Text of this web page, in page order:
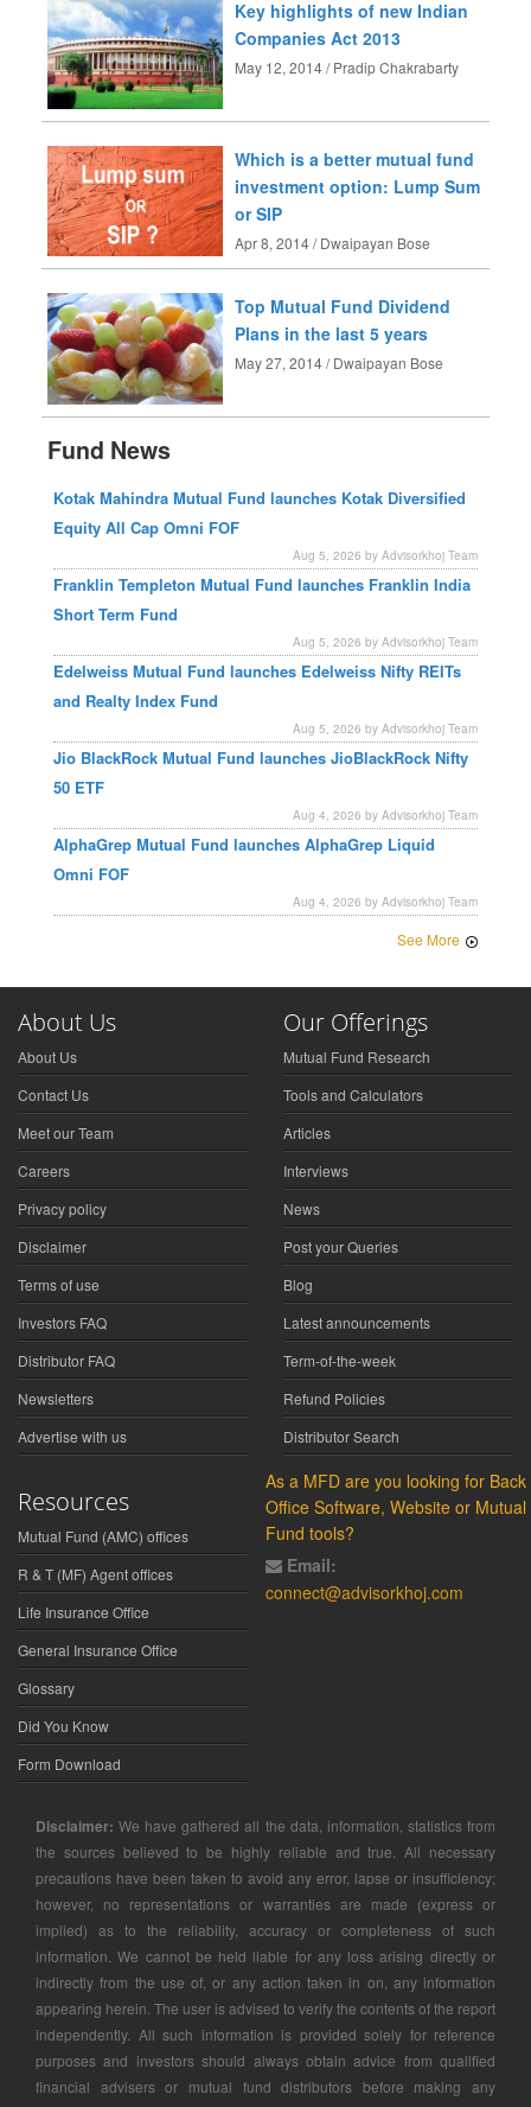
Key highlights of new Indian
Companies Act 2013
May 12, 2014 / Pradip Chakrabarty
Which is a better mutual fund
investment option: Lump Sum
or SIP
Apr 8, 2014 / Dwaipayan Bose
Top Mutual Fund Dividend
Plans in the last 5 years
May 27, 2014 / Dwaipayan Bose
Fund News
Kotak Mahindra Mutual Fund launches Kotak Diversified
Equity All Cap Omni FOF
Aug 5, 2026 by Advisorkhoj Team
Franklin Templeton Mutual Fund launches Franklin India
Short Term Fund
Aug 5, 2026 by Advisorkhoj Team
Edelweiss Mutual Fund launches Edelweiss Nifty REITs
and Realty Index Fund
Aug 5, 2026 by Advisorkhoj Team
Jio BlackRock Mutual Fund launches JioBlackRock Nifty
50 ETF
Aug 4, 2026 by Advisorkhoj Team
AlphaGrep Mutual Fund launches AlphaGrep Liquid
Omni FOF
Aug 4, 2026 by Advisorkhoj Team
See More
About Us
About Us
Contact Us
Meet our Team
Careers
Privacy policy
Disclaimer
Terms of use
Investors FAQ
Distributor FAQ
Newsletters
Advertise with us
Our Offerings
Mutual Fund Research
Tools and Calculators
Articles
Interviews
News
Post your Queries
Blog
Latest announcements
Term-of-the-week
Refund Policies
Distributor Search
Resources
Mutual Fund (AMC) offices
R & T (MF) Agent offices
Life Insurance Office
General Insurance Office
Glossary
Did You Know
Form Download
As a MFD are you looking for Back
Office Software, Website or Mutual
Fund tools?
Email:
connect@advisorkhoj.com
Disclaimer: We have gathered all the data, information, statistics from
the sources believed to be highly reliable and true. All necessary
precautions have been taken to avoid any error, lapse or insufficiency;
however, no representations or warranties are made (express or
implied) as to the reliability, accuracy or completeness of such
information. We cannot be held liable for any loss arising directly or
indirectly from the use of, or any action taken in on, any information
appearing herein. The user is advised to verify the contents of the report
independently. All such information is provided solely for reference
purposes and investors should always obtain advice from qualified
financial advisers or mutual fund distributors before making any